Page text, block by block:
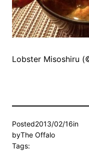
Lobster Misoshiru
Posted2013/02/16in
byThe Offalo
Tags: